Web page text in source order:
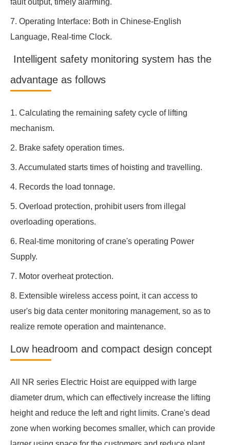
7. Operating Interface: Both in Chinese-English
Language, Real-time Clock.
Intelligent safety monitoring system has the
advantage as follows
1. Calculating the remaining safety cycle of lifting
mechanism.
2. Brake safety operation times.
3. Accumulated starts times of hoisting and travelling.
4. Records the load tonnage.
5. Overload protection, prohibit users from illegal
overloading operations.
6. Real-time monitoring of crane's operating Power
Supply.
7. Motor overheat protection.
8. Extensible wireless access point, it can access to
user's big data center monitoring management, so as to
realize remote operation and maintenance.
Low headroom and compact design concept
All NR series Electric Hoist are equipped with large
diameter drum, which can effectively increase the lifting
height and reduce the left and right limits. Crane's dead
zone when working becomes smaller, which can provide